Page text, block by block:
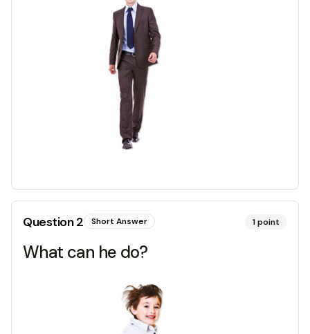
Question2 Short Answer 1point
What can he do?